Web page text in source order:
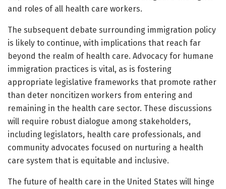
and roles of all health care workers.
The subsequent debate surrounding immigration policy
is likely to continue, with implications that reach far
beyond the realm of health care. Advocacy for humane
immigration practices is vital, as is fostering
appropriate legislative frameworks that promote rather
than deter noncitizen workers from entering and
remaining in the health care sector. These discussions
will require robust dialogue among stakeholders,
including legislators, health care professionals, and
community advocates focused on nurturing a health
care system that is equitable and inclusive.
The future of health care in the United States will hinge